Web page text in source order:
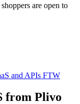
are open to
and APIs FTW
from Plivo